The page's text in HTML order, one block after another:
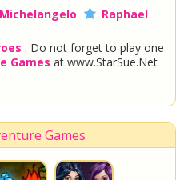
Michelangelo
Raphael
. Do not forget to play one
Games at www.StarSue.Net
LoliRock
Games